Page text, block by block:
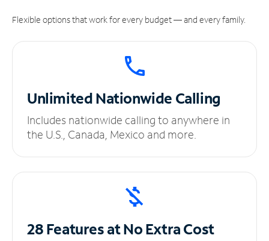
Flexible options that work for every budget — and every family.
UnlimitedNationwide Calling
Includes nationwide calling to anywhere in
the U.S., Canada, Mexico and more.
28 Features at NoExtra Cost